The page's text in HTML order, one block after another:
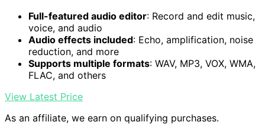
Full-featured audio editor: Record and edit music,
voice, and audio
Audio effects included: Echo, amplification, noise
reduction, and more
Supports multiple formats: WAV, MP3, VOX, WMA,
FLAC, and others
View Latest Price
As an affiliate, we earn on qualifying purchases.